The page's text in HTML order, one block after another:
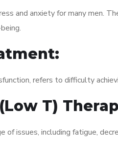
and anxiety for many men.
refers to difficulty
T)
issues, including fatigue,